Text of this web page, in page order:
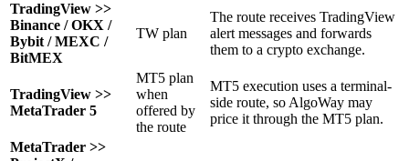
TradingView >>
Binance / OKX /
Bybit / MEXC /
BitMEX
TW plan
The route receives TradingView
alert messages and forwards
them to a crypto exchange.
TradingView >>
MetaTrader 5
MT5 plan
when
offered by
the route
MT5 execution uses a terminal-
side route, so AlgoWay may
price it through the MT5 plan.
MetaTrader >>